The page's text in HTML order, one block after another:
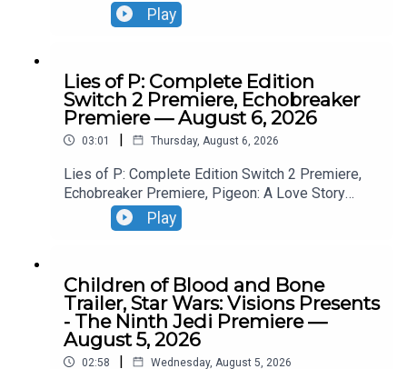
Play
Lies of P: Complete Edition
Switch 2 Premiere, Echobreaker
Premiere — August 6, 2026
03:01 | Thursday, August 6, 2026
Lies of P: Complete Edition Switch 2 Premiere,
Echobreaker Premiere, Pigeon: A Love Story
Premiere, Talespinner Premiere.
Play
Children of Blood and Bone
Trailer, Star Wars: Visions Presents
- The Ninth Jedi Premiere —
August 5, 2026
02:58 | Wednesday, August 5, 2026